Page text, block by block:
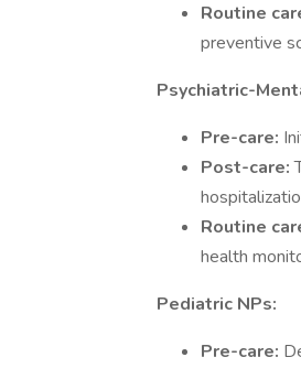
Routine
preventive
Psychiatric-
Pre-care:
Post-care:
Routine
health
Pediatric NPs:
Pre-care: